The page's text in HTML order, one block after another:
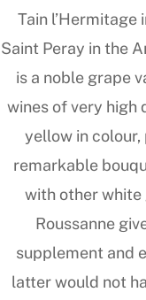
Tain l’Hermitage
Saint Peray in the
is a noble grape
wines of very high
yellow in
remarkable
with other white
Roussanne
supplement and
latter would not